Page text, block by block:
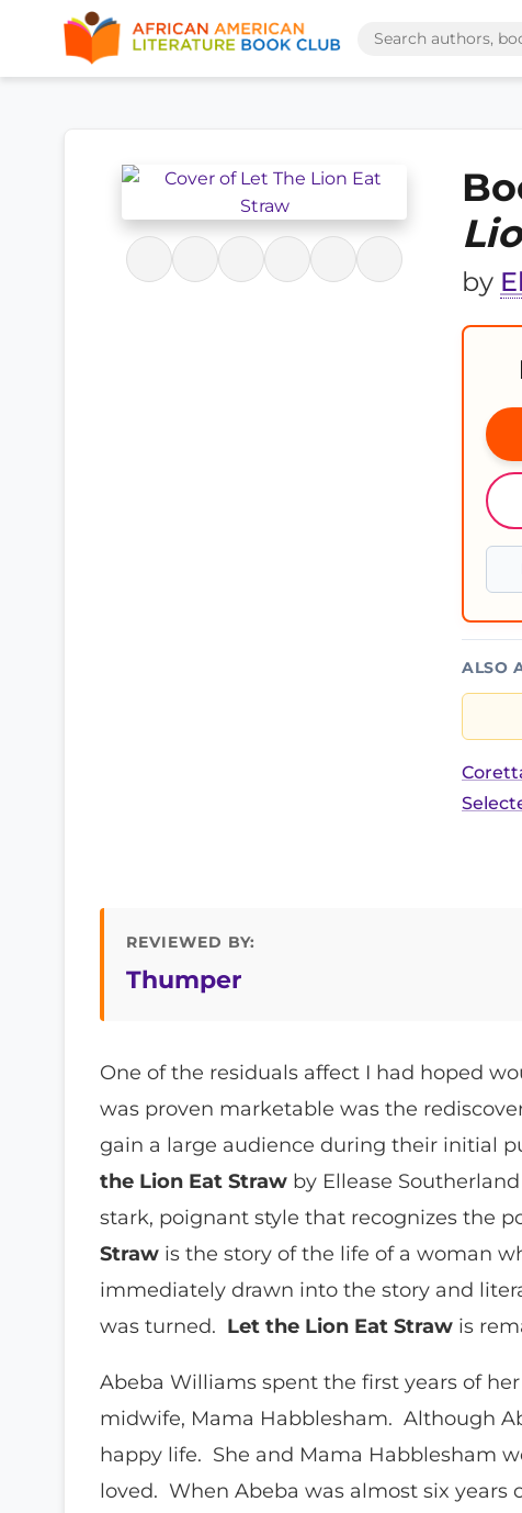
by
ALSO
REVIEWED BY:
Thumper
One of the residuals affect I had hoped
was proven marketable was the
gain a large audience during their initial
the Lion Eat Straw by Ellease
stark, poignant style that recognizes the
Straw is the story of the life of a woman
immediately drawn into the story and
was turned. Let the Lion Eat Straw is
Abeba Williams spent the first years of
midwife, Mama Habblesham. Although
happy life. She and Mama Habblesham
loved. When Abeba was almost six